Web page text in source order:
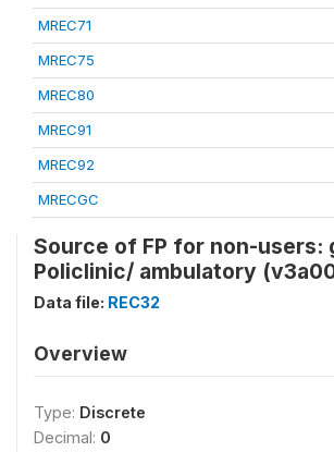
MREC71
MREC75
MREC80
MREC91
MREC92
MRECGC
Source of FP for non-users:
Policlinic/ ambulatory
Data file: REC32
Overview
Type: Discrete
Decimal: 0